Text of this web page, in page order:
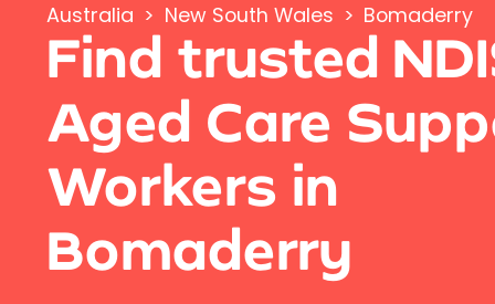
Australia > New South Wales > Bomaderry
Find trusted
Aged Care
Workers in
Bomaderry